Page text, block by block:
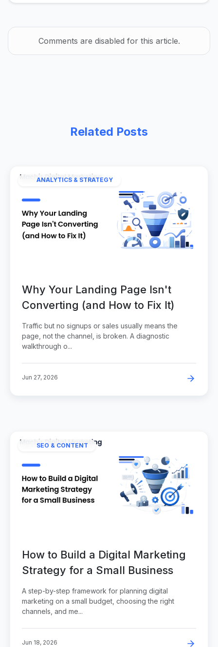
Comments are disabled for this article.
Related Posts
ANALYTICS & STRATEGY
Why Your Landing Page Isn't
Converting (and How to Fix It)
Traffic but no signups or sales usually means the
page, not the channel, is broken. A diagnostic
walkthrough o...
Jun 27, 2026
SEO & CONTENT
How to Build a Digital Marketing
Strategy for a Small Business
A step-by-step framework for planning digital
marketing on a small budget, choosing the right
channels, and me...
Jun 18, 2026